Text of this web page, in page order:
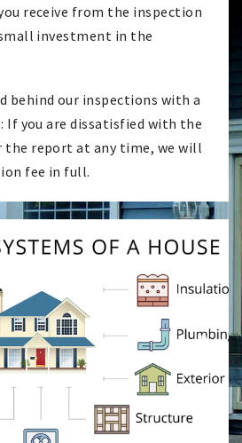
receive from the inspection
investment in the
behind our inspections with a
If you are dissatisfied with the
the report at any time, we will
fee in full.
Next